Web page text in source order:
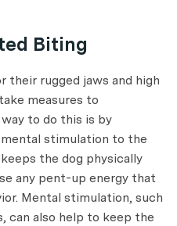
Biting
their rugged jaws and high
measures to
way to do this is by
stimulation to the
the dog physically
any pent-up energy that
Mental stimulation, such
can also help to keep the